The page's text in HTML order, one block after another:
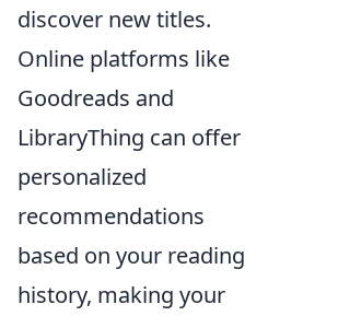
discover new titles.
Online platforms like
Goodreads and
LibraryThing can offer
personalized
recommendations
based on your reading
history, making your